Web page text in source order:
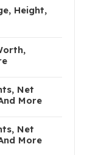
Height,
Net
More
Net
More